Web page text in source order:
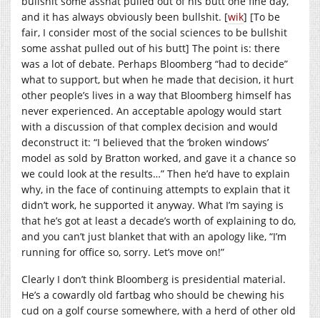
and it has always obviously been bullshit. [wik] [To be
fair, I consider most of the social sciences to be bullshit
some asshat pulled out of his butt] The point is: there
was a lot of debate. Perhaps Bloomberg “had to decide”
what to support, but when he made that decision, it hurt
other people’s lives in a way that Bloomberg himself has
never experienced. An acceptable apology would start
with a discussion of that complex decision and would
deconstruct it: “I believed that the ‘broken windows’
model as sold by Bratton worked, and gave it a chance so
we could look at the results…” Then he’d have to explain
why, in the face of continuing attempts to explain that it
didn’t work, he supported it anyway. What I’m saying is
that he’s got at least a decade’s worth of explaining to do,
and you can’t just blanket that with an apology like, “I’m
running for office so, sorry. Let’s move on!”
Clearly I don’t think Bloomberg is presidential material.
He’s a cowardly old fartbag who should be chewing his
cud on a golf course somewhere, with a herd of other old